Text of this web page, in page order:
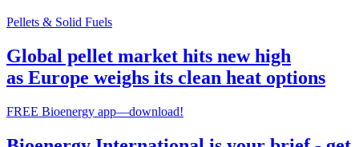
Pellets & Solid Fuels
Global pellet market hits new high
as Europe weighs its clean heat options
FREE Bioenergy app—download!